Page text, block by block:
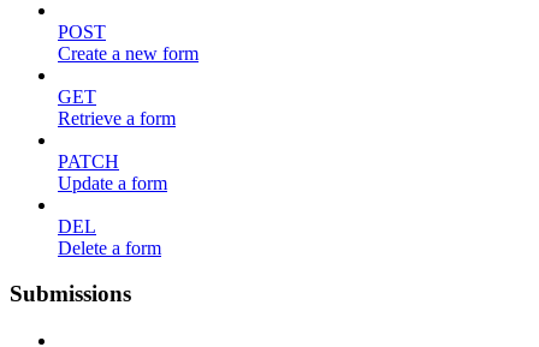
POST
Create a new form
GET
Retrieve a form
PATCH
Update a form
DEL
Delete a form
Submissions